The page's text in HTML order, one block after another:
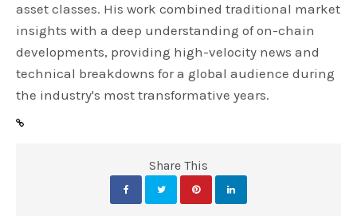
asset classes. His work combined traditional market
insights with a deep understanding of on-chain
developments, providing high-velocity news and
technical breakdowns for a global audience during
the industry's most transformative years.
Share This